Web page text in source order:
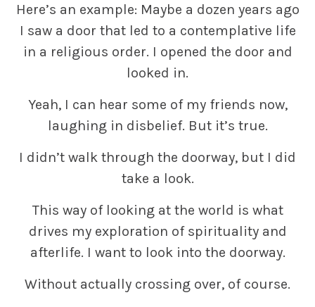
Here’s an example: Maybe a dozen years ago
I saw a door that led to a contemplative life
in a religious order. I opened the door and
looked in.
Yeah, I can hear some of my friends now,
laughing in disbelief. But it’s true.
I didn’t walk through the doorway, but I did
take a look.
This way of looking at the world is what
drives my exploration of spirituality and
afterlife. I want to look into the doorway.
Without actually crossing over, of course.